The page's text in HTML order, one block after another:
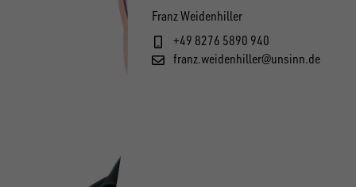
Franz Weidenhiller
+49 8276 5890 940
franz.weidenhiller@unsinn.de